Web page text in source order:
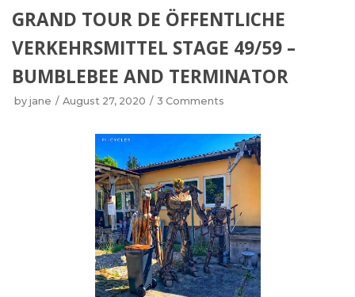
GRAND TOUR DE ÖFFENTLICHE
VERKEHRSMITTEL STAGE 49/59 –
BUMBLEBEE AND TERMINATOR
by jane August 27, 2020 3 Comments